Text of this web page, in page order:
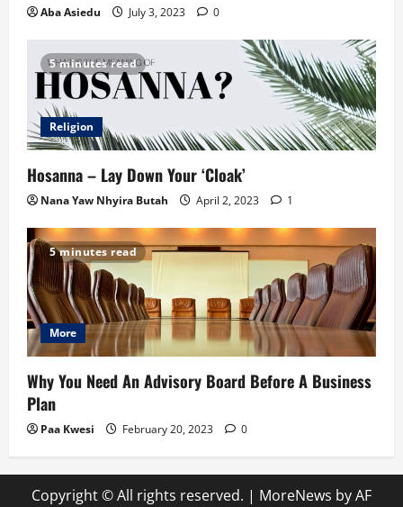
Aba Asiedu July 3, 2023 0
5 minutes read
Religion
Hosanna – Lay Down Your ‘Cloak’
Nana Yaw Nhyira Butah April 2, 2023 1
5 minutes read
More
Why You Need An Advisory Board Before A Business
Plan
Paa Kwesi February 20, 2023 0
Copyright © All rights reserved. | MoreNews by AF